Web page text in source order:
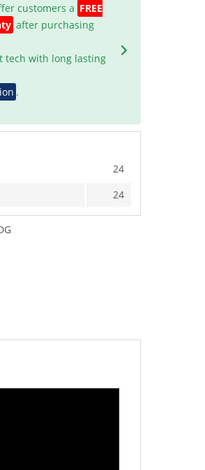
customers a FREE
after purchasing
tech with long lasting
.
24
24